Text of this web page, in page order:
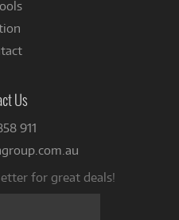
Us
911
for great deals!